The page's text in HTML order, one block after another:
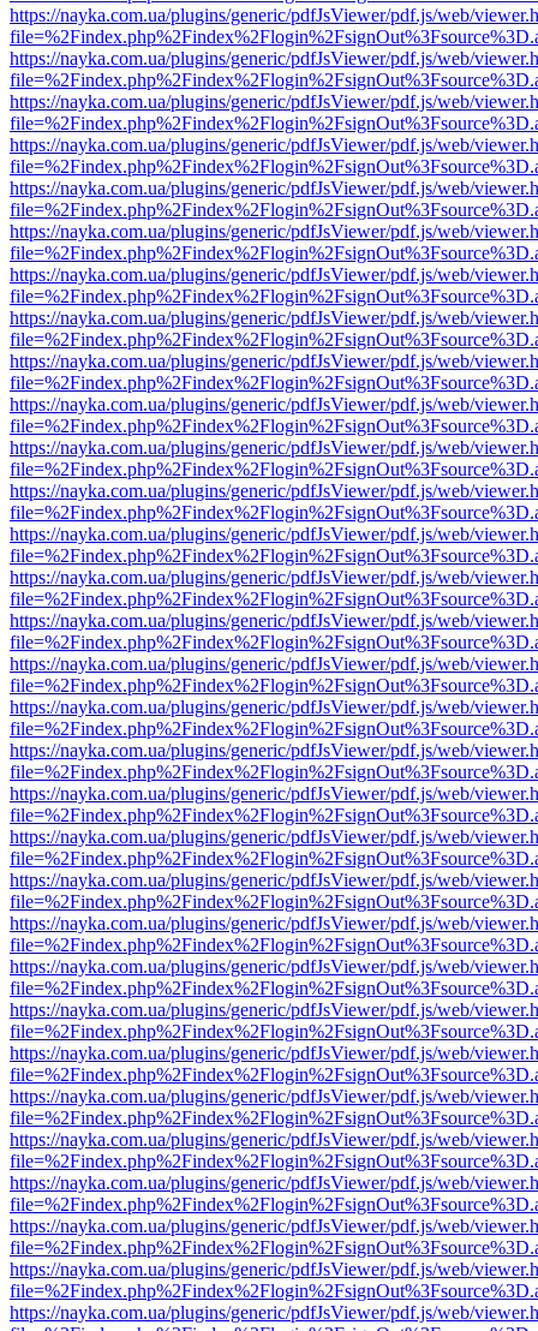
https://nayka.com.ua/plugins/generic/pdfJsViewer/pdf.js/web/
https://nayka.com.ua/plugins/generic/pdfJsViewer/pdf.js/web/
https://nayka.com.ua/plugins/generic/pdfJsViewer/pdf.js/web/
https://nayka.com.ua/plugins/generic/pdfJsViewer/pdf.js/web/
https://nayka.com.ua/plugins/generic/pdfJsViewer/pdf.js/web/
https://nayka.com.ua/plugins/generic/pdfJsViewer/pdf.js/web/
https://nayka.com.ua/plugins/generic/pdfJsViewer/pdf.js/web/
https://nayka.com.ua/plugins/generic/pdfJsViewer/pdf.js/web/
https://nayka.com.ua/plugins/generic/pdfJsViewer/pdf.js/web/
https://nayka.com.ua/plugins/generic/pdfJsViewer/pdf.js/web/
https://nayka.com.ua/plugins/generic/pdfJsViewer/pdf.js/web/
https://nayka.com.ua/plugins/generic/pdfJsViewer/pdf.js/web/
https://nayka.com.ua/plugins/generic/pdfJsViewer/pdf.js/web/
https://nayka.com.ua/plugins/generic/pdfJsViewer/pdf.js/web/
https://nayka.com.ua/plugins/generic/pdfJsViewer/pdf.js/web/
https://nayka.com.ua/plugins/generic/pdfJsViewer/pdf.js/web/
https://nayka.com.ua/plugins/generic/pdfJsViewer/pdf.js/web/
https://nayka.com.ua/plugins/generic/pdfJsViewer/pdf.js/web/
https://nayka.com.ua/plugins/generic/pdfJsViewer/pdf.js/web/
https://nayka.com.ua/plugins/generic/pdfJsViewer/pdf.js/web/
https://nayka.com.ua/plugins/generic/pdfJsViewer/pdf.js/web/
https://nayka.com.ua/plugins/generic/pdfJsViewer/pdf.js/web/
https://nayka.com.ua/plugins/generic/pdfJsViewer/pdf.js/web/
https://nayka.com.ua/plugins/generic/pdfJsViewer/pdf.js/web/
https://nayka.com.ua/plugins/generic/pdfJsViewer/pdf.js/web/
https://nayka.com.ua/plugins/generic/pdfJsViewer/pdf.js/web/
https://nayka.com.ua/plugins/generic/pdfJsViewer/pdf.js/web/
https://nayka.com.ua/plugins/generic/pdfJsViewer/pdf.js/web/
https://nayka.com.ua/plugins/generic/pdfJsViewer/pdf.js/web/
https://nayka.com.ua/plugins/generic/pdfJsViewer/pdf.js/web/
https://nayka.com.ua/plugins/generic/pdfJsViewer/pdf.js/web/